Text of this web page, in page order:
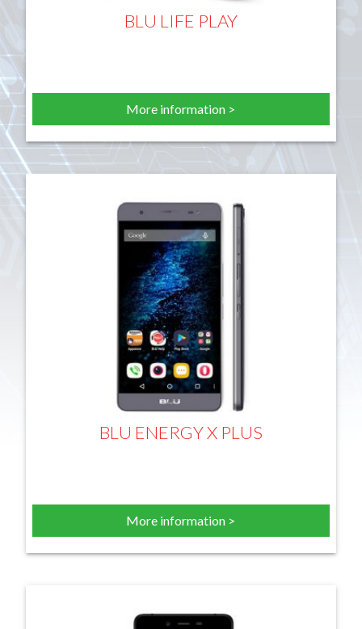
BLU LIFE PLAY
More information >
BLU ENERGY X PLUS
More information >